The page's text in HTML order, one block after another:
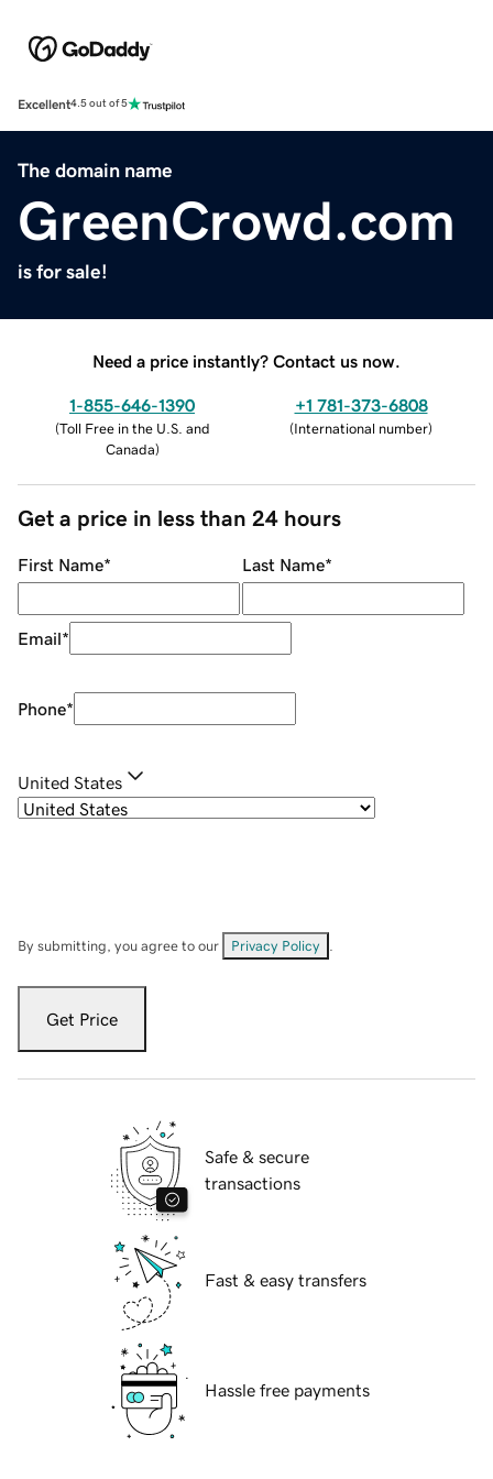
Excellent4.5 out of 5
The domain name
GreenCrowd.com
is for sale!
Need a price instantly? Contact us now.
1-855-646-1390
(Toll Free in the U.S. and
Canada)
+1 781-373-6808
(International number)
Get a price in less than 24 hours
First Name* Last Name*
Email*
Phone*
United States
By submitting, you agree to our Privacy Policy
Get Price
Safe & secure
transactions
Fast & easy transfers
Hassle free payments